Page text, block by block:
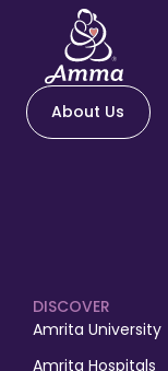
About Us
DISCOVER
Amrita University
Amrita Hospitals